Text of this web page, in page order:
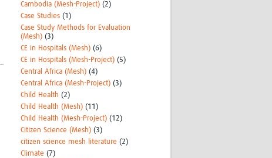
Cambodia (Mesh-Project) (2)
Case Studies (1)
Case Study Methods for Evaluation
(Mesh) (3)
CE in Hospitals (Mesh) (6)
CE in Hospitals (Mesh-Project) (5)
Central Africa (Mesh) (4)
Central Africa (Mesh-Project) (3)
Child Health (2)
Child Health (Mesh) (11)
Child Health (Mesh-Project) (12)
Citizen Science (Mesh) (3)
citizen science mesh literature (2)
Climate (7)